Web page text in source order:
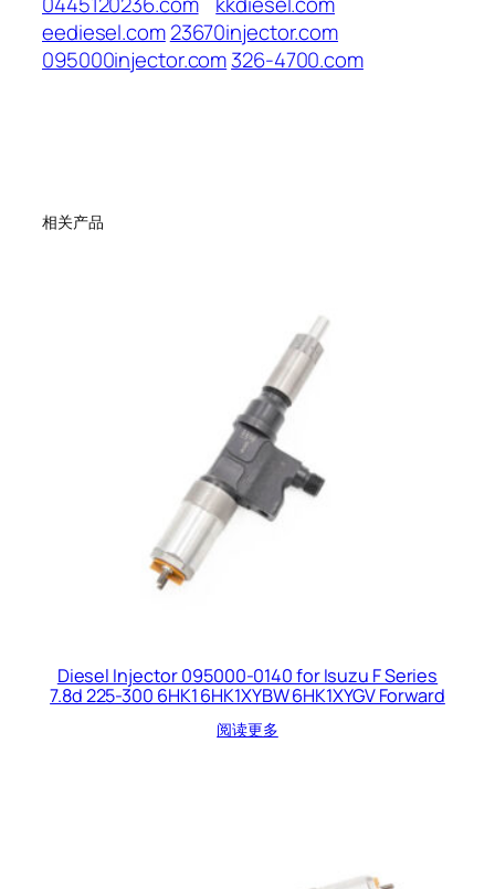
eediesel.com23670injector.com
095000injector.com326-4700.com
相关产品
Diesel Injector 095000-0140 for Isuzu F Series
7.8d 225-300 6HK1 6HK1XYBW 6HK1XYGV Forward
阅读更多